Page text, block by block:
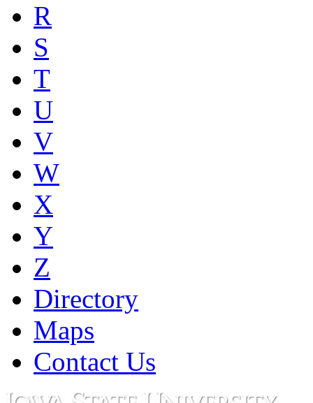
R
S
T
U
V
W
X
Y
Z
Directory
Maps
Contact Us